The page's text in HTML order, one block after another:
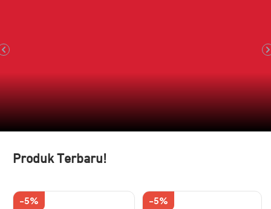
Produk Terbaru!
-5% -5%